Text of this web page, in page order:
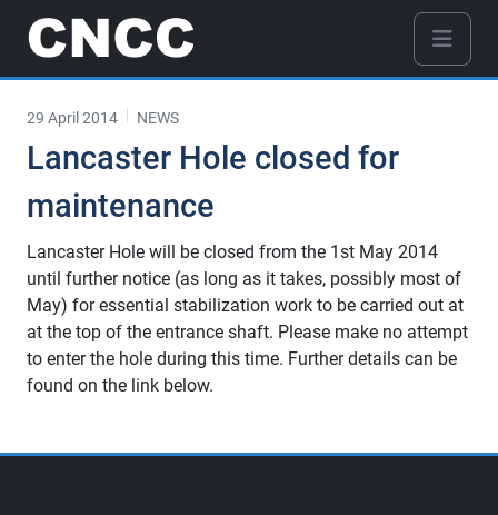
29 April 2014 NEWS
Lancaster Hole closed for
maintenance
Lancaster Hole will be closed from the 1st May 2014
until further notice (as long as it takes, possibly most of
May) for essential stabilization work to be carried out at
at the top of the entrance shaft. Please make no attempt
to enter the hole during this time. Further details can be
found on the link below.